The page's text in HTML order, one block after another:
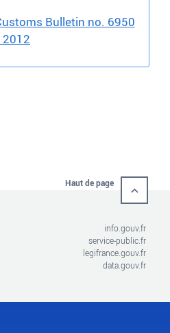
Bulletin no. 6950
Haut de page
info.gouv.fr
service-public.fr
legifrance.gouv.fr
data.gouv.fr